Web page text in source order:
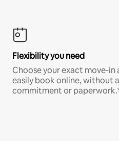
Flexibility you need
Choose your exact move-
easily book online, without
commitment or